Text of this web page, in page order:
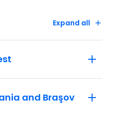
the rich history of
wonderful sightsExpand all
and Braşov